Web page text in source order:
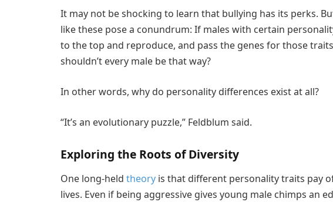
It may not be shocking to learn that bullying has its perks.
like these pose a conundrum: If males with certain
to the top and reproduce, and pass the genes for those
shouldn’t every male be that way?
In other words, why do personality differences exist at all?
“It’s an evolutionary puzzle,” Feldblum said.
Exploring the Roots of Diversity
One long-held theory is that different personality traits pay
lives. Even if being aggressive gives young male chimps an